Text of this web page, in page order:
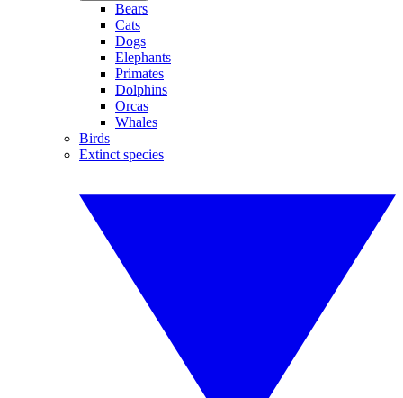
Bears
Cats
Dogs
Elephants
Primates
Dolphins
Orcas
Whales
Birds
Extinct species